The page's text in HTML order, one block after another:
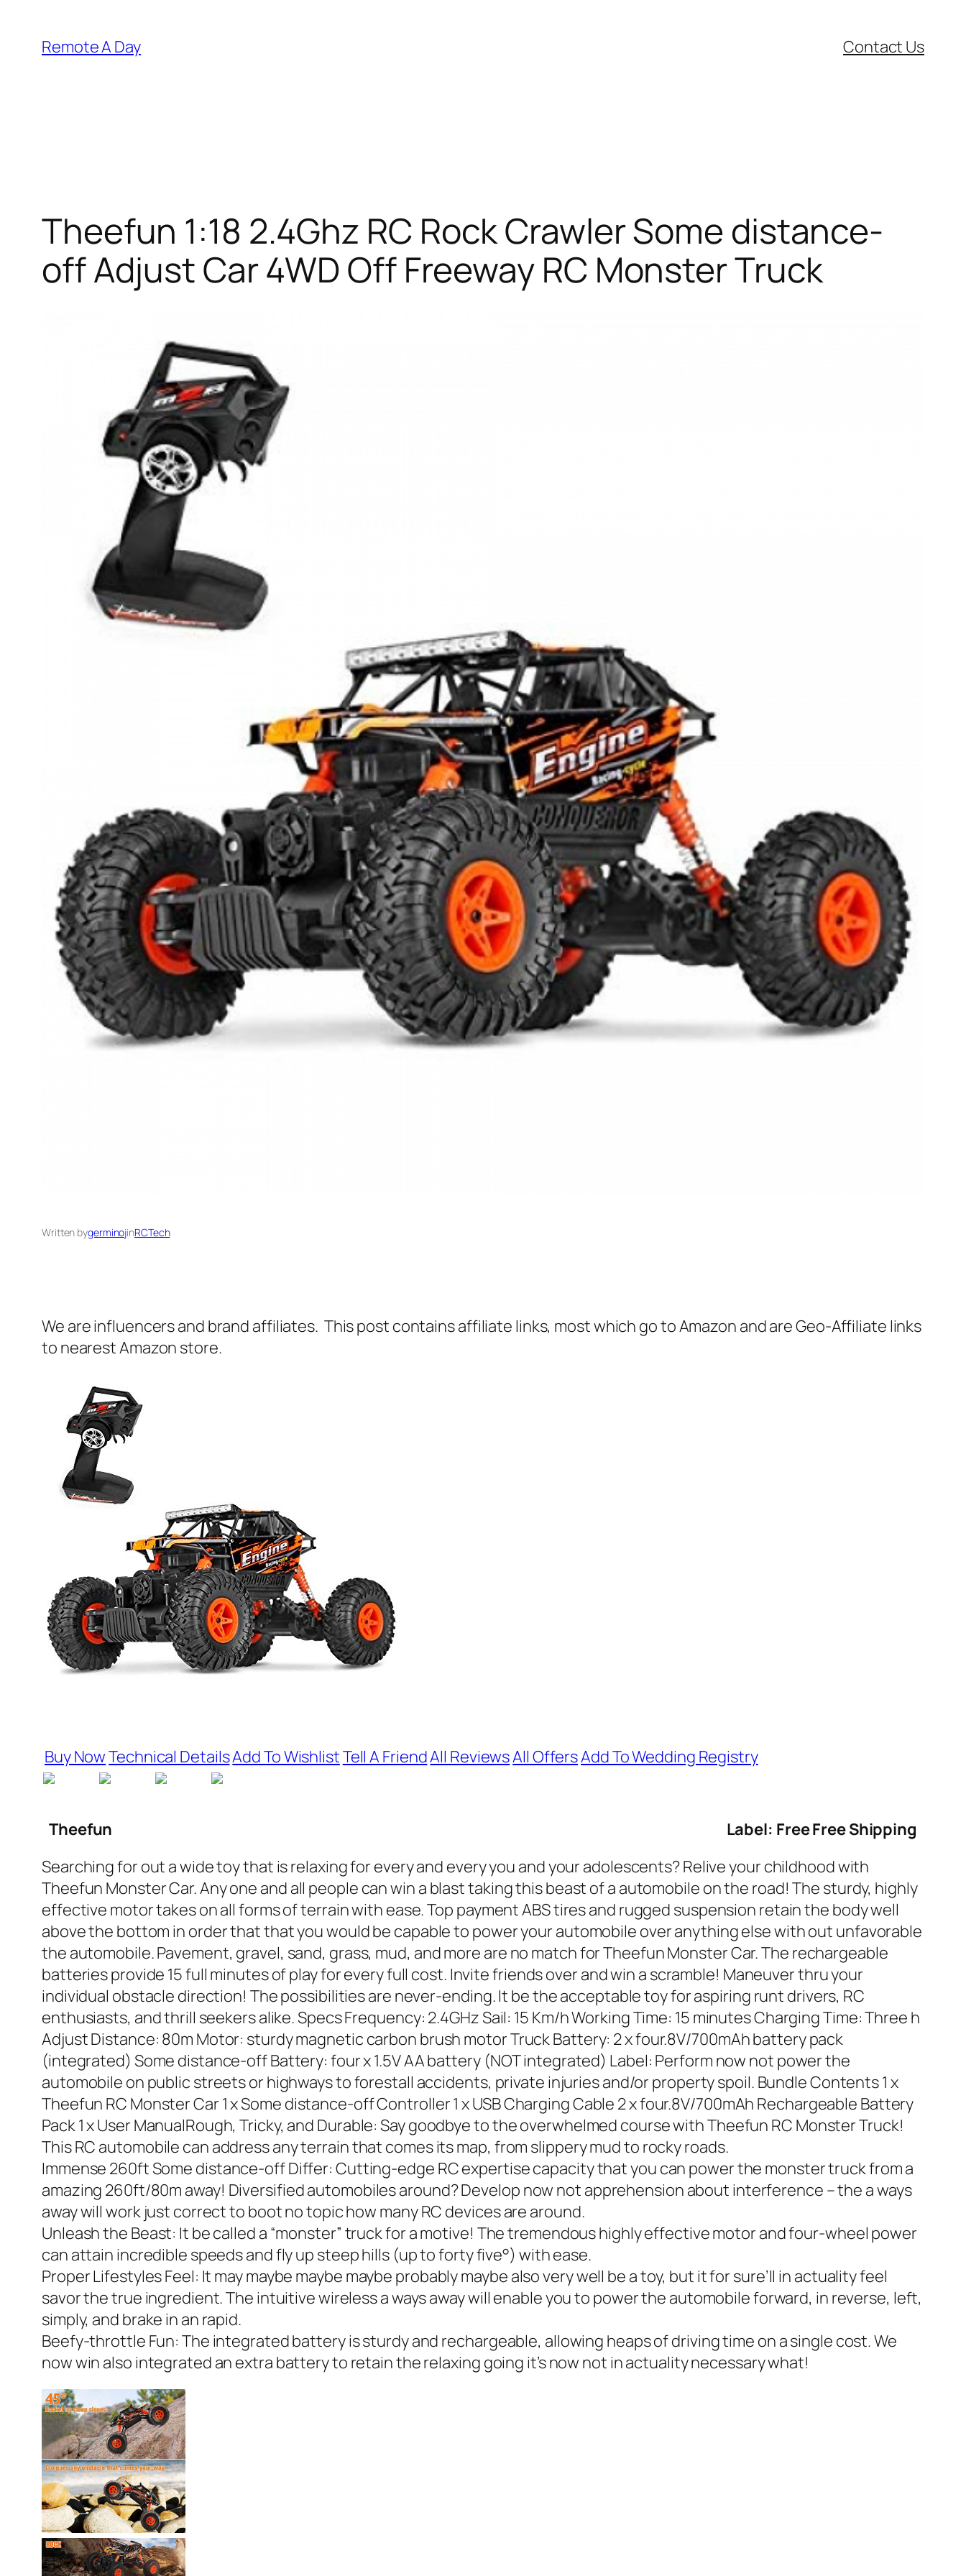
content
Remote A Day Contact Us
Theefun 1:18 2.4Ghz RC Rock Crawler Some distance-
off Adjust Car 4WD Off Freeway RC Monster Truck
Written bygerminojinRCTech
We are influencers and brand affiliates. This post contains affiliate links, most which go to Amazon and are Geo-Affiliate links
to nearest Amazon store.
Buy NowTechnical DetailsAdd To WishlistTell A FriendAll ReviewsAll OffersAdd To Wedding Registry
Theefun
Label: Free Free Shipping
Searching for out a wide toy that is relaxing for every and every you and your adolescents? Relive your childhood with
Theefun Monster Car. Any one and all people can win a blast taking this beast of a automobile on the road! The sturdy, highly
effective motor takes on all forms of terrain with ease. Top payment ABS tires and rugged suspension retain the body well
above the bottom in order that that you would be capable to power your automobile over anything else with out unfavorable
the automobile. Pavement, gravel, sand, grass, mud, and more are no match for Theefun Monster Car. The rechargeable
batteries provide 15 full minutes of play for every full cost. Invite friends over and win a scramble! Maneuver thru your
individual obstacle direction! The possibilities are never-ending. It be the acceptable toy for aspiring runt drivers, RC
enthusiasts, and thrill seekers alike. Specs Frequency: 2.4GHz Sail: 15 Km/h Working Time: 15 minutes Charging Time: Three h
Adjust Distance: 80m Motor: sturdy magnetic carbon brush motor Truck Battery: 2 x four.8V/700mAh battery pack
(integrated) Some distance-off Battery: four x 1.5V AA battery (NOT integrated) Label: Perform now not power the
automobile on public streets or highways to forestall accidents, private injuries and/or property spoil. Bundle Contents 1 x
Theefun RC Monster Car 1 x Some distance-off Controller 1 x USB Charging Cable 2 x four.8V/700mAh Rechargeable Battery
Pack 1 x User ManualRough, Tricky, and Durable: Say goodbye to the overwhelmed course with Theefun RC Monster Truck!
This RC automobile can address any terrain that comes its map, from slippery mud to rocky roads.
Immense 260ft Some distance-off Differ: Cutting-edge RC expertise capacity that you can power the monster truck from a
amazing 260ft/80m away! Diversified automobiles around? Develop now not apprehension about interference – the a ways
away will work just correct to boot no topic how many RC devices are around.
Unleash the Beast: It be called a “monster” truck for a motive! The tremendous highly effective motor and four-wheel power
can attain incredible speeds and fly up steep hills (up to forty five°) with ease.
Proper Lifestyles Feel: It may maybe maybe maybe probably maybe also very well be a toy, but it for sure’ll in actuality feel
savor the true ingredient. The intuitive wireless a ways away will enable you to power the automobile forward, in reverse, left,
simply, and brake in an rapid.
Beefy-throttle Fun: The integrated battery is sturdy and rechargeable, allowing heaps of driving time on a single cost. We
now win also integrated an extra battery to retain the relaxing going it’s now not in actuality necessary what!